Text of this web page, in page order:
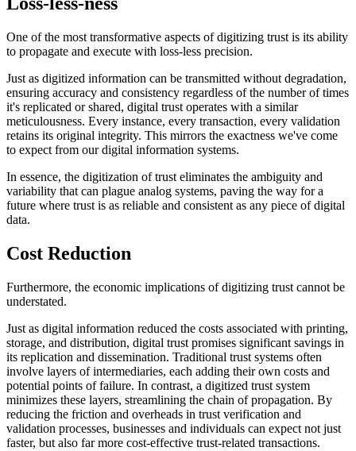
One of the most transformative aspects of digitizing trust is its ability
to propagate and execute with loss-less precision.
Just as digitized information can be transmitted without degradation,
ensuring accuracy and consistency regardless of the number of times
it's replicated or shared, digital trust operates with a similar
meticulousness. Every instance, every transaction, every validation
retains its original integrity. This mirrors the exactness we've come
to expect from our digital information systems.
In essence, the digitization of trust eliminates the ambiguity and
variability that can plague analog systems, paving the way for a
future where trust is as reliable and consistent as any piece of digital
data.
Cost Reduction
Furthermore, the economic implications of digitizing trust cannot be
understated.
Just as digital information reduced the costs associated with printing,
storage, and distribution, digital trust promises significant savings in
its replication and dissemination. Traditional trust systems often
involve layers of intermediaries, each adding their own costs and
potential points of failure. In contrast, a digitized trust system
minimizes these layers, streamlining the chain of propagation. By
reducing the friction and overheads in trust verification and
validation processes, businesses and individuals can expect not just
faster, but also far more cost-effective trust-related transactions.